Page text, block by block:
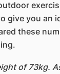
give you an
these
of 73kg.